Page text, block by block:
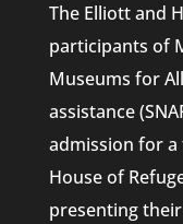
The Elliott and
participants of
Museums for
assistance
admission for
House of
presenting their